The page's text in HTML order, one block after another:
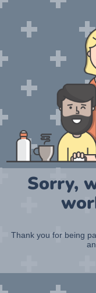
Sorry,
Thank you for being